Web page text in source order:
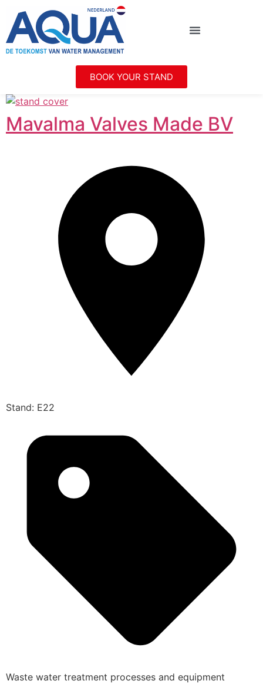
BOOK YOUR STAND
Mavalma Valves Made BV
Stand: E22
Waste water treatment processes and equipment